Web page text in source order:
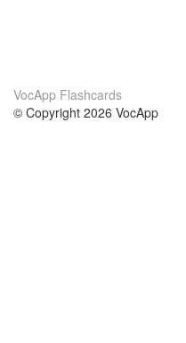
VocApp Flashcards
© Copyright 2026 VocApp